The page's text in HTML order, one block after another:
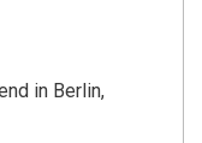
in Berlin,